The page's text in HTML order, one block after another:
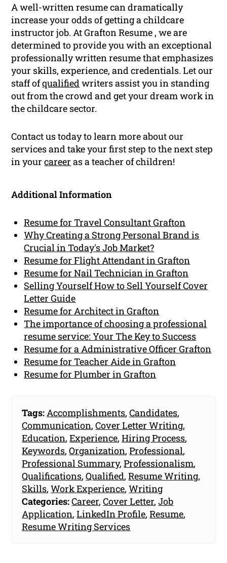
A well-written resume can dramatically
increase your odds of getting a childcare
instructor job. At Grafton Resume , we are
determined to provide you with an exceptional
professionally written resume that emphasizes
your skills, experience, and credentials. Let our
staff ofqualified writers assist you in standing
out from the crowd and get your dream work in
the childcare sector.
Contact us today to learn more about our
services and take your first step to the next step
in yourcareer as a teacher of children!
Additional Information
Resume for Travel Consultant Grafton
Why Creating a Strong Personal Brand is
Crucial in Today's Job Market?
Resume for Flight Attendant in Grafton
Resume for Nail Technician in Grafton
Selling Yourself How to Sell Yourself Cover
Letter Guide
Resume for Architect in Grafton
The importance of choosing a professional
resume service: Your The Key to Success
Resume for a Administrative Officer Grafton
Resume for Teacher Aide in Grafton
Resume for Plumber in Grafton
Tags: Accomplishments,Candidates,
Communication,Cover Letter Writing,
Education,Experience,Hiring Process,
Keywords,Organization,Professional,
Professional Summary,Professionalism,
Qualifications,Qualified,Resume Writing,
Skills,Work Experience,Writing
Categories:Career,Cover Letter,Job
Application,LinkedIn Profile,Resume,
Resume Writing Services